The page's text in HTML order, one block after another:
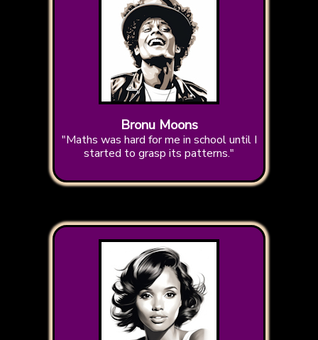
Bronu Moons
"Maths was hard for me in school until I
started to grasp its patterns."